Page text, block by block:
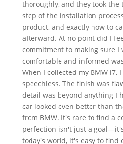
thoroughly, and they took the
step of the installation
product, and exactly how to
afterward. At no point did I
commitment to making sure I
comfortable and informed
When I collected my BMW i7,
speechless. The finish was
detail was beyond anything I
car looked even better than
from BMW. It's rare to find a
perfection isn't just a
today's world, it's easy to find